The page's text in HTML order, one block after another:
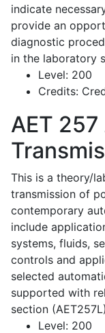
indicate
provide an
diagnostic
in the laboratory
Level: 200
Credits:
AET 257
This is a theory/
transmission of
contemporary
include
systems, fluids,
controls and
selected
supported with
section
Level: 200